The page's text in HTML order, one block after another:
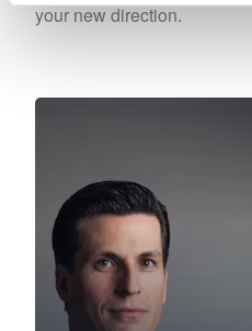
your new direction.